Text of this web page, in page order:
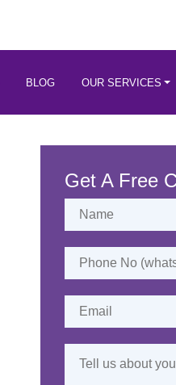
BLOG OUR SERVICES
Get A Free